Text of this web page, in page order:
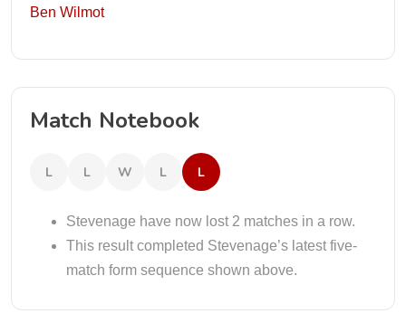
Ben Wilmot
Match Notebook
L L W L L
Stevenage have now lost 2 matches in a row.
This result completed Stevenage’s latest five-
match form sequence shown above.